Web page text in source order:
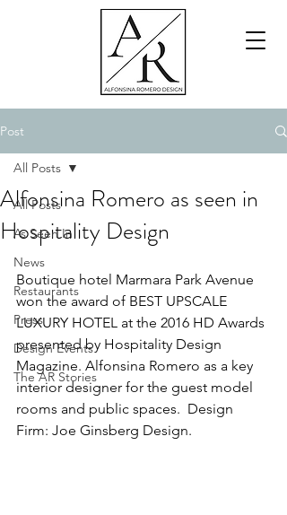
Post
All Posts
As Seen In
News
Restaurants
Press
Design Events
The AR Stories
All Posts
Alfonsina Romero as seen in
Hospitality Design
Boutique hotel Marmara Park Avenue
won the award of BEST UPSCALE
LUXURY HOTEL at the 2016 HD Awards
presented by Hospitality Design
Magazine. Alfonsina Romero as a key
interior designer for the guest model
rooms and public spaces.  Design
Firm: Joe Ginsberg Design.